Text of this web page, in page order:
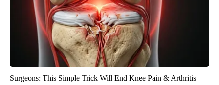
Surgeons: This Simple Trick Will End Knee Pain & Arthritis